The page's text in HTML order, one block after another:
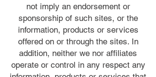
not imply an endorsement or
sponsorship of such sites, or the
information, products or services
offered on or through the sites. In
addition, neither we nor affiliates
operate or control in any respect any